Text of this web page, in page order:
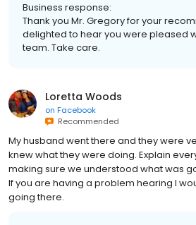
Business response:
Thank you Mr. Gregory for your
delighted to hear you were pleased
team. Take care.
Loretta Woods
on Facebook
Recommended
My husband went there and they were
knew what they were doing. Explain
making sure we understood what was
If you are having a problem hearing I
going there.